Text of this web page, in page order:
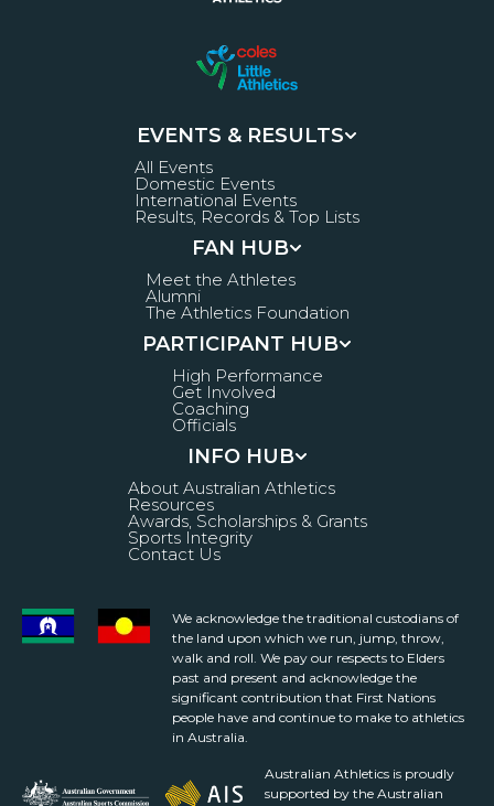
EVENTS & RESULTS
All Events
Domestic Events
International Events
Results, Records & Top Lists
FAN HUB
Meet the Athletes
Alumni
The Athletics Foundation
PARTICIPANT HUB
High Performance
Get Involved
Coaching
Officials
INFO HUB
About Australian Athletics
Resources
Awards, Scholarships & Grants
Sports Integrity
Contact Us
We acknowledge the traditional custodians of
the land upon which we run, jump, throw,
walk and roll. We pay our respects to Elders
past and present and acknowledge the
significant contribution that First Nations
people have and continue to make to athletics
in Australia.
Australian Athletics is proudly
supported by the Australian